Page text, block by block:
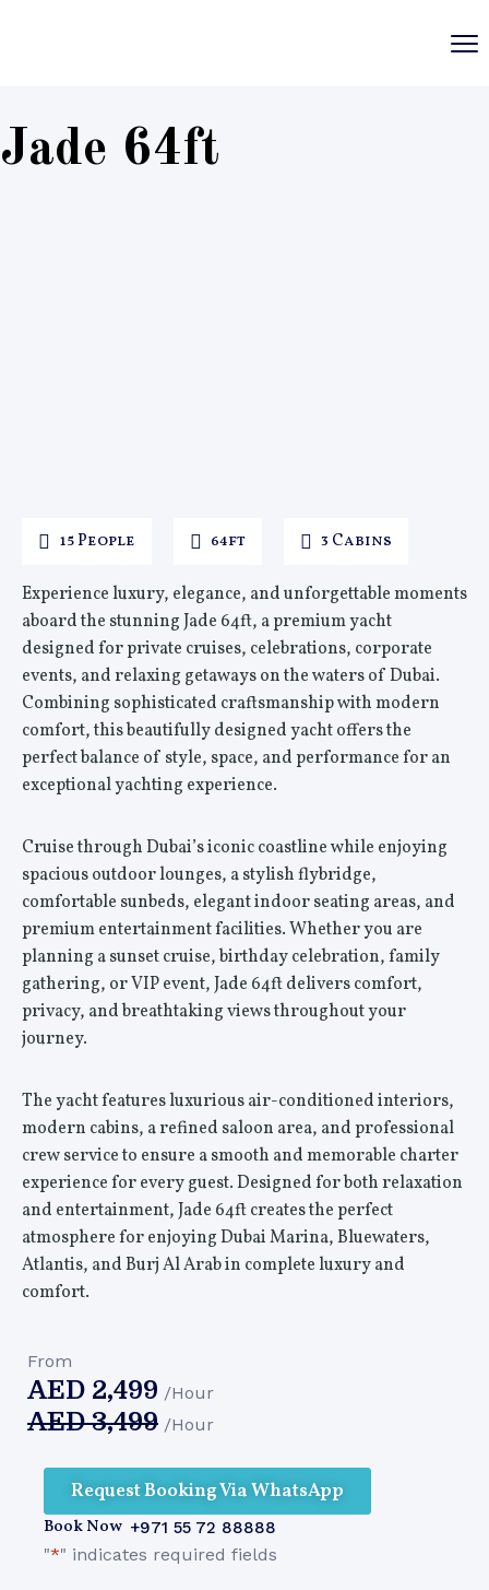
Jade 64ft
15 People 64ft 3 Cabins
Experience luxury, elegance, and unforgettable moments
aboard the stunning Jade 64ft, a premium yacht
designed for private cruises, celebrations, corporate
events, and relaxing getaways on the waters of Dubai.
Combining sophisticated craftsmanship with modern
comfort, this beautifully designed yacht offers the
perfect balance of style, space, and performance for an
exceptional yachting experience.
Cruise through Dubai’s iconic coastline while enjoying
spacious outdoor lounges, a stylish flybridge,
comfortable sunbeds, elegant indoor seating areas, and
premium entertainment facilities. Whether you are
planning a sunset cruise, birthday celebration, family
gathering, or VIP event, Jade 64ft delivers comfort,
privacy, and breathtaking views throughout your
journey.
The yacht features luxurious air-conditioned interiors,
modern cabins, a refined saloon area, and professional
crew service to ensure a smooth and memorable charter
experience for every guest. Designed for both relaxation
and entertainment, Jade 64ft creates the perfect
atmosphere for enjoying Dubai Marina, Bluewaters,
Atlantis, and Burj Al Arab in complete luxury and
comfort.
From
AED 2,499 /Hour
AED3,499 /Hour
Request Booking Via WhatsApp
Book Now +971 55 72 88888
"*" indicates required fields